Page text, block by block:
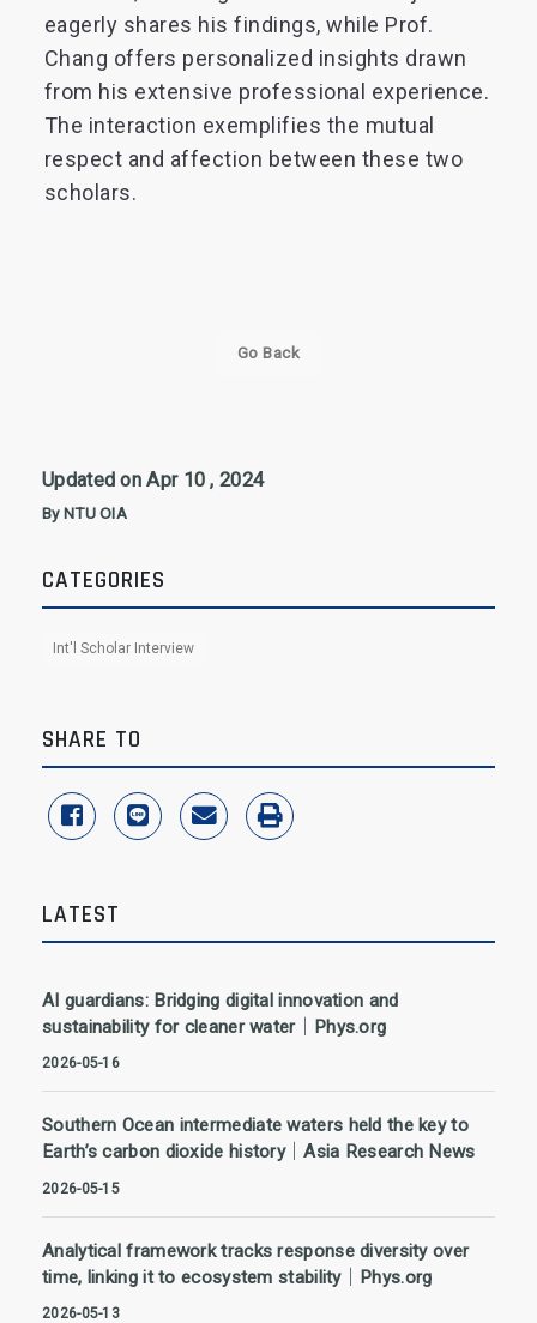
Updated on Apr 10 , 2024
By NTU OIA
CATEGORIES
Int'l Scholar Interview
SHARE TO
share to facebook
share to lineshare to email
print
LATEST
AI guardians: Bridging digital innovation and
sustainability for cleaner water｜Phys.org
2026-05-16
Southern Ocean intermediate waters held the key to
Earth’s carbon dioxide history｜Asia Research News
2026-05-15
Analytical framework tracks response diversity over
time, linking it to ecosystem stability｜Phys.org
2026-05-13
eagerly shares his findings, while Prof.
Chang offers personalized insights drawn
from his extensive professional experience.
The interaction exemplifies the mutual
respect and affection between these two
scholars.
Go Back